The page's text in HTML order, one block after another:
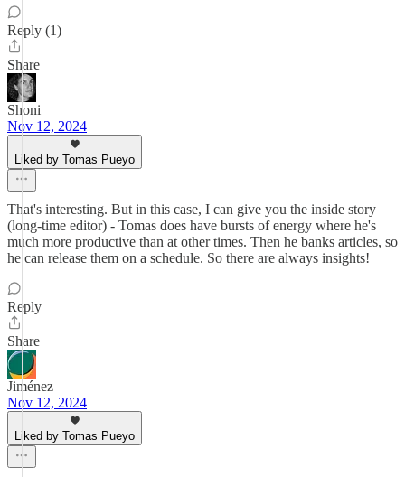
Reply (1)
Share
Shoni
Nov 12, 2024
Liked by Tomas Pueyo
That's interesting. But in this case, I can give you the inside story
(long-time editor) - Tomas does have bursts of energy where he's
much more productive than at other times. Then he banks articles, so
he can release them on a schedule. So there are always insights!
Reply
Share
Jiménez
Nov 12, 2024
Liked by Tomas Pueyo